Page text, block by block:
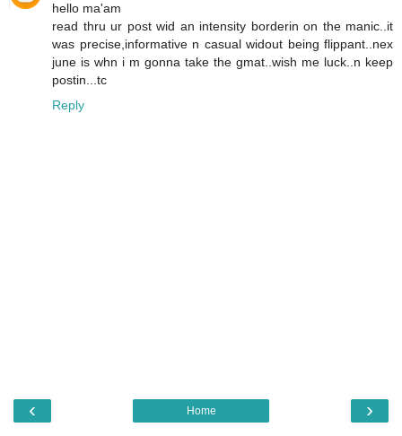
hello ma'am
read thru ur post wid an intensity borderin on the manic..it
was precise,informative n casual widout being flippant..nex
june is whn i m gonna take the gmat..wish me luck..n keep
postin...tc
Reply
‹ ›
Home